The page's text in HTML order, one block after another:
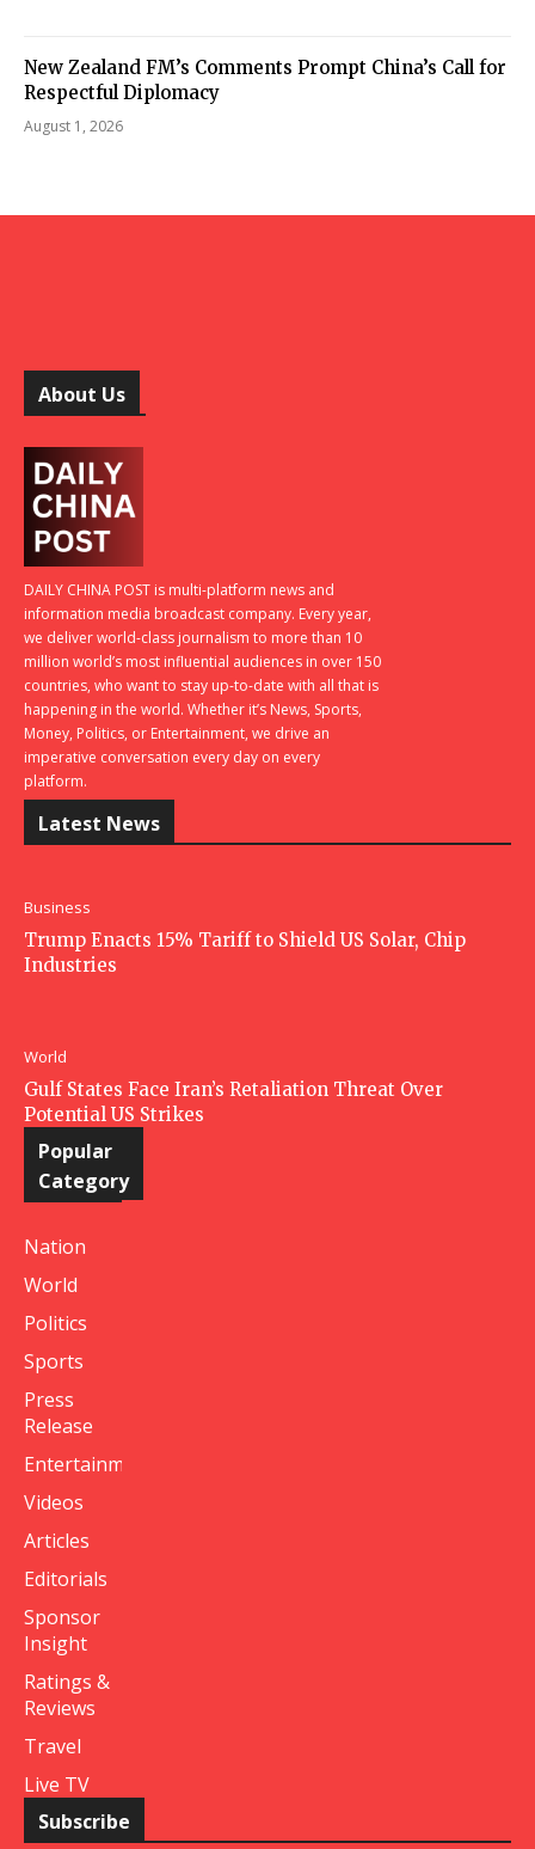
New Zealand FM’s Comments Prompt China’s Call for
Respectful Diplomacy
August 1, 2026
About Us
DAILY CHINA POST is multi-platform news and
information media broadcast company. Every year,
we deliver world-class journalism to more than 10
million world’s most influential audiences in over 150
countries, who want to stay up-to-date with all that is
happening in the world. Whether it’s News, Sports,
Money, Politics, or Entertainment, we drive an
imperative conversation every day on every
platform.
Latest News
Business
Trump Enacts 15% Tariff to Shield US Solar, Chip
Industries
World
Gulf States Face Iran’s Retaliation Threat Over
Potential US Strikes
Popular
Category
Nation
World
Politics
Sports
Press
Release
Entertainment
Videos
Articles
Editorials
Sponsor
Insight
Ratings &
Reviews
Travel
Live TV
Subscribe